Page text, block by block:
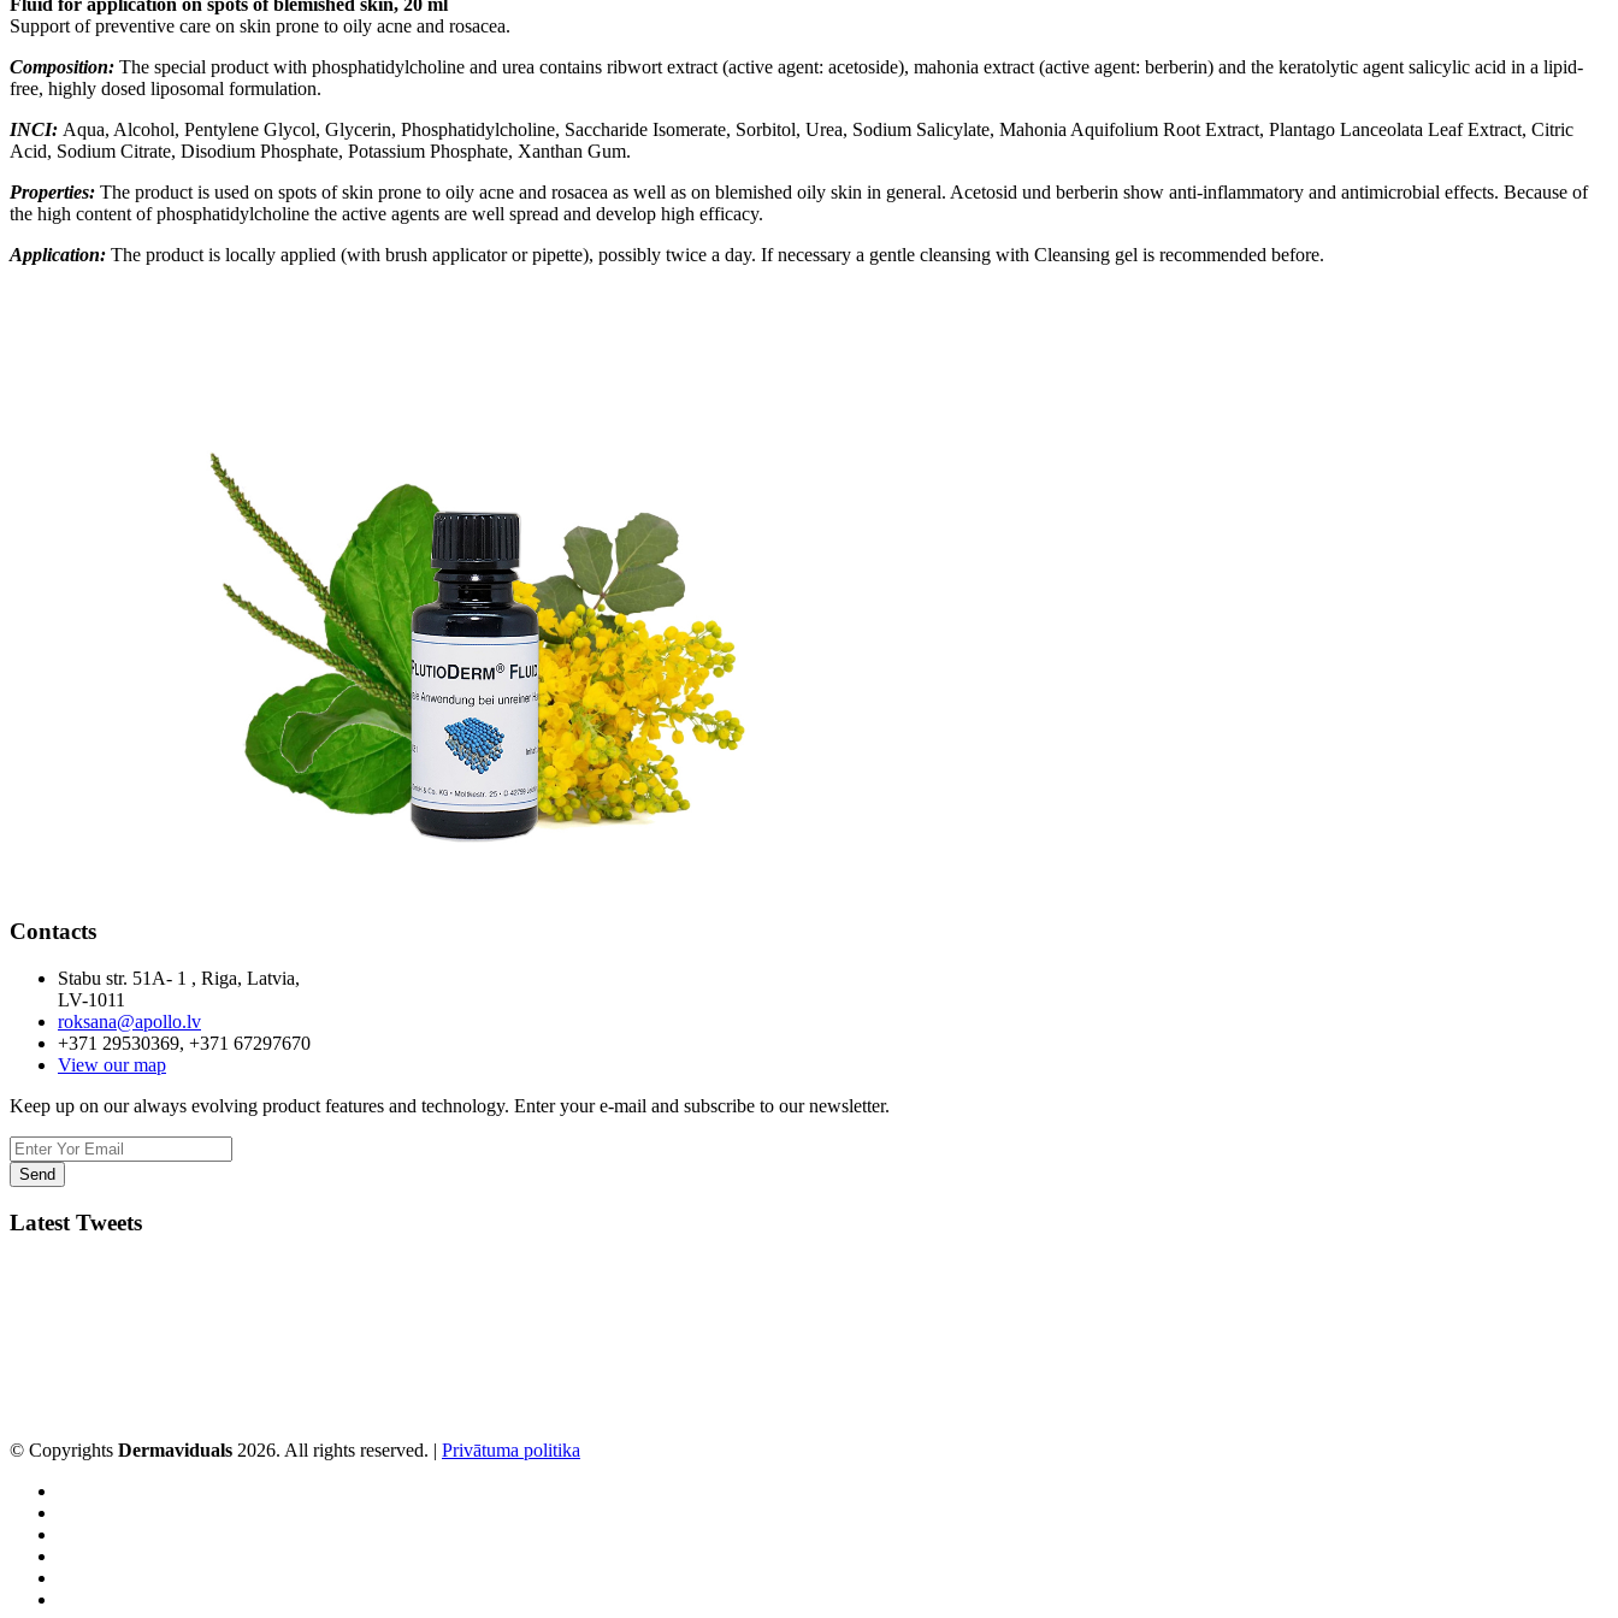
Support of preventive care on skin prone to oily acne and rosacea.
Composition: The special product with phosphatidylcholine and urea contains ribwort extract (active agent: acetoside), mahonia extract (active agent: berberin) and the keratolytic agent salicylic acid in a lipid-
free, highly dosed liposomal formulation.
INCI: Aqua, Alcohol, Pentylene Glycol, Glycerin, Phosphatidylcholine, Saccharide Isomerate, Sorbitol, Urea, Sodium Salicylate, Mahonia Aquifolium Root Extract, Plantago Lanceolata Leaf Extract, Citric
Acid, Sodium Citrate, Disodium Phosphate, Potassium Phosphate, Xanthan Gum.
Properties: The product is used on spots of skin prone to oily acne and rosacea as well as on blemished oily skin in general. Acetosid und berberin show anti-inflammatory and antimicrobial effects. Because of
the high content of phosphatidylcholine the active agents are well spread and develop high efficacy.
Application: The product is locally applied (with brush applicator or pipette), possibly twice a day. If necessary a gentle cleansing with Cleansing gel is recommended before.
Contacts
Stabu str. 51A- 1 , Riga, Latvia,
LV-1011
roksana@apollo.lv
+371 29530369, +371 67297670
View our map
Keep up on our always evolving product features and technology. Enter your e-mail and subscribe to our newsletter.
Latest Tweets
© Copyrights Dermaviduals 2026. All rights reserved. | Privātuma politika